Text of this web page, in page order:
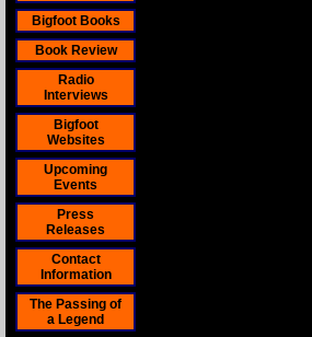
Bigfoot Books
Book Review
Radio
Interviews
Bigfoot
Websites
Upcoming
Events
Press
Releases
Contact
Information
The Passing of
a Legend